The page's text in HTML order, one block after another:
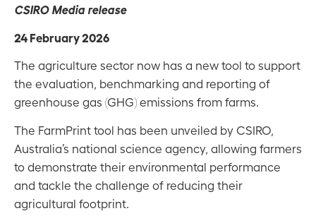
CSIRO Media release
24 February 2026
The agriculture sector now has a new tool to support
the evaluation, benchmarking and reporting of
greenhouse gas (GHG) emissions from farms.
The FarmPrint tool has been unveiled by CSIRO,
Australia’s national science agency, allowing farmers
to demonstrate their environmental performance
and tackle the challenge of reducing their
agricultural footprint.